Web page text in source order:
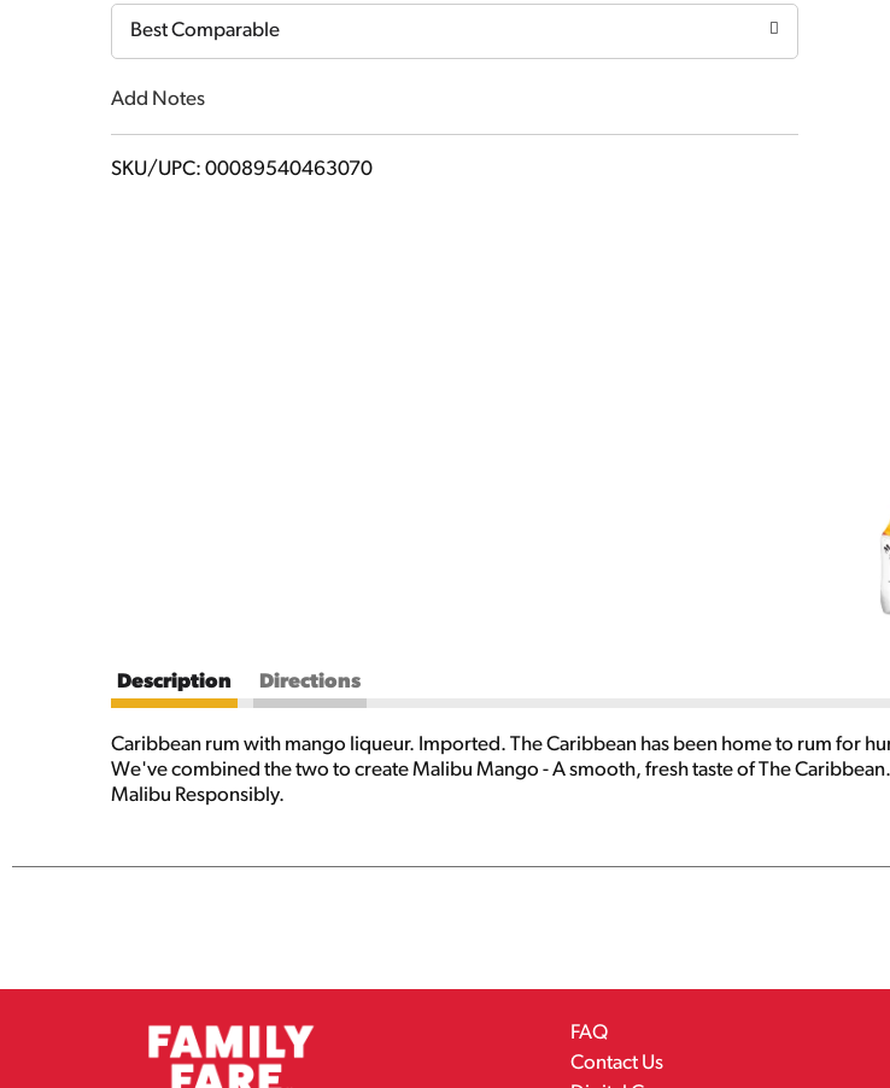
Cart
Best Comparable
Add Notes
SKU/UPC: 00089540463070
Description Directions
Caribbean rum with mango liqueur. Imported. The Caribbean has been home to rum for
We've combined the two to create Malibu Mango - A smooth, fresh taste of The
Malibu Responsibly.
FAQ
Contact Us